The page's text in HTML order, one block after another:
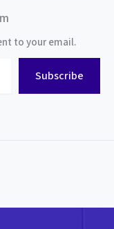
to your email.
Subscribe